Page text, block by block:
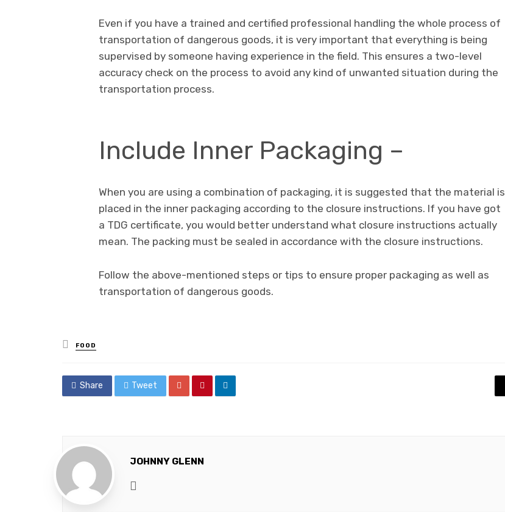
Even if you have a trained and certified professional handling the whole process of
transportation of dangerous goods, it is very important that everything is being
supervised by someone having experience in the field. This ensures a two-level
accuracy check on the process to avoid any kind of unwanted situation during the
transportation process.
Include Inner Packaging –
When you are using a combination of packaging, it is suggested that the material is
placed in the inner packaging according to the closure instructions. If you have got
a TDG certificate, you would better understand what closure instructions actually
mean. The packing must be sealed in accordance with the closure instructions.
Follow the above-mentioned steps or tips to ensure proper packaging as well as
transportation of dangerous goods.
Posted
in
FOOD
Share Tweet
JOHNNY GLENN